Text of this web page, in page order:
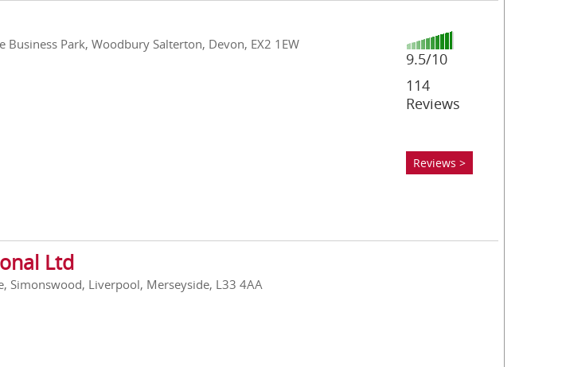
Business Park, Woodbury Salterton, Devon, EX2 1EW
9.5/10
114
Reviews
Reviews >
Ltd
Simonswood, Liverpool, Merseyside, L33 4AA